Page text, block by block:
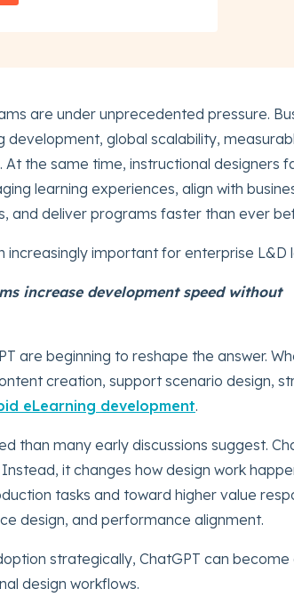
are under unprecedented pressure.
global scalability,
At the same time, instructional designers
learning experiences, align with
and deliver programs faster than ever
increasingly important for enterprise L&D
increase development speed without
are beginning to reshape the answer.
creation, support scenario design,
eLearning development.
than many early discussions suggest.
it changes how design work
tasks and toward higher value
design, and performance alignment.
strategically, ChatGPT can become
design workflows.